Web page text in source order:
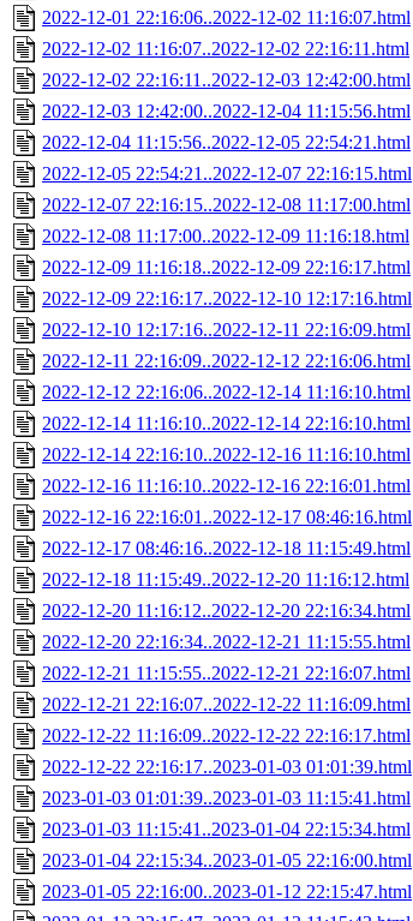
2022-12-01 22:16:06..2022-12-02 11:16:07.html
2022-12-02 11:16:07..2022-12-02 22:16:11.html
2022-12-02 22:16:11..2022-12-03 12:42:00.html
2022-12-03 12:42:00..2022-12-04 11:15:56.html
2022-12-04 11:15:56..2022-12-05 22:54:21.html
2022-12-05 22:54:21..2022-12-07 22:16:15.html
2022-12-07 22:16:15..2022-12-08 11:17:00.html
2022-12-08 11:17:00..2022-12-09 11:16:18.html
2022-12-09 11:16:18..2022-12-09 22:16:17.html
2022-12-09 22:16:17..2022-12-10 12:17:16.html
2022-12-10 12:17:16..2022-12-11 22:16:09.html
2022-12-11 22:16:09..2022-12-12 22:16:06.html
2022-12-12 22:16:06..2022-12-14 11:16:10.html
2022-12-14 11:16:10..2022-12-14 22:16:10.html
2022-12-14 22:16:10..2022-12-16 11:16:10.html
2022-12-16 11:16:10..2022-12-16 22:16:01.html
2022-12-16 22:16:01..2022-12-17 08:46:16.html
2022-12-17 08:46:16..2022-12-18 11:15:49.html
2022-12-18 11:15:49..2022-12-20 11:16:12.html
2022-12-20 11:16:12..2022-12-20 22:16:34.html
2022-12-20 22:16:34..2022-12-21 11:15:55.html
2022-12-21 11:15:55..2022-12-21 22:16:07.html
2022-12-21 22:16:07..2022-12-22 11:16:09.html
2022-12-22 11:16:09..2022-12-22 22:16:17.html
2022-12-22 22:16:17..2023-01-03 01:01:39.html
2023-01-03 01:01:39..2023-01-03 11:15:41.html
2023-01-03 11:15:41..2023-01-04 22:15:34.html
2023-01-04 22:15:34..2023-01-05 22:16:00.html
2023-01-05 22:16:00..2023-01-12 22:15:47.html